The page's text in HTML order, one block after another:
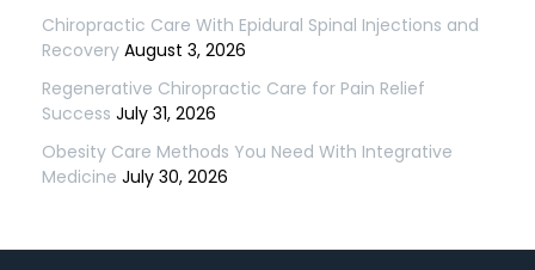
Chiropractic Care With Epidural Spinal Injections and
Recovery August 3, 2026
Regenerative Chiropractic Care for Pain Relief
Success July 31, 2026
Obesity Care Methods You Need With Integrative
Medicine July 30, 2026